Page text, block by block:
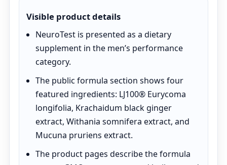
Visible product details
NeuroTest is presented as a dietary
supplement in the men’s performance
category.
The public formula section shows four
featured ingredients: LJ100® Eurycoma
longifolia, Krachaidum black ginger
extract, Withania somnifera extract, and
Mucuna pruriens extract.
The product pages describe the formula